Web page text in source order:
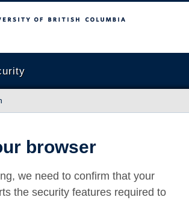
Columbia
browser
we need to confirm that your
the security features required to